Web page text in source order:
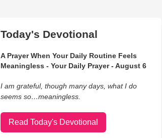
Today's Devotional
A Prayer When Your Daily Routine Feels
Meaningless - Your Daily Prayer - August 6
I am grateful, though many days, what I do
seems so…meaningless.
Read Today's Devotional